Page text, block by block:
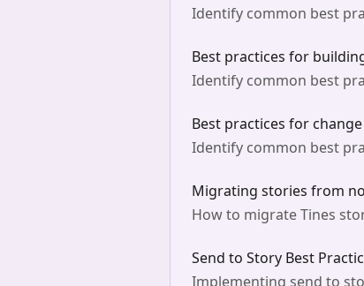
Identify common best
Best practices for
Identify common best
Best practices for
Identify common best
Migrating stories from
How to migrate Tines
Send to Story Best
Implementing send to